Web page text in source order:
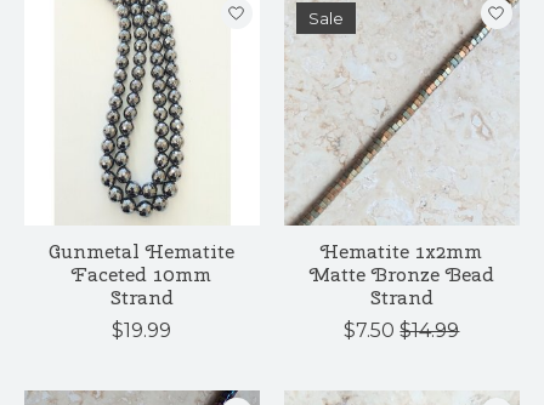
Gunmetal Hematite
Faceted 10mm
Strand
$19.99
Sale
Hematite 1x2mm
Matte Bronze Bead
Strand
$7.50 $14.99